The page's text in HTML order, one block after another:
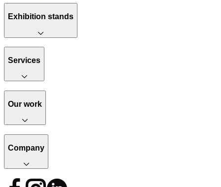
Exhibition stands
Services
Our work
Company